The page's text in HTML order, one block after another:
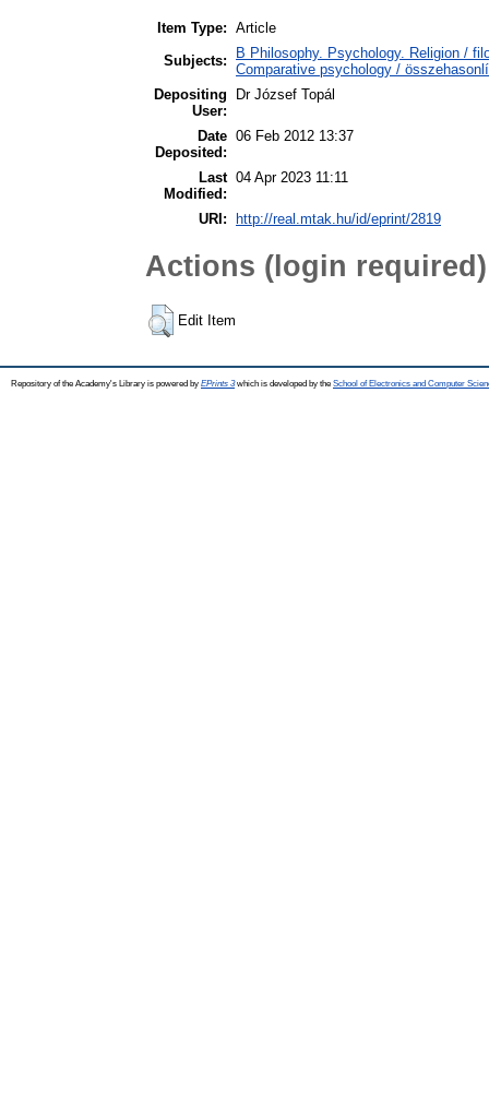
Item Type: Article
Subjects:
B Philosophy. Psychology. Religion /
Comparative psychology /
Depositing
User:
Dr József Topál
Date
Deposited:
06 Feb 2012 13:37
Last
Modified:
04 Apr 2023 11:11
URI: http://real.mtak.hu/id/eprint/2819
Actions (login required)
Edit Item
Repository of the Academy's Library is powered by EPrints 3which is developed by the School of Electronics and Computer